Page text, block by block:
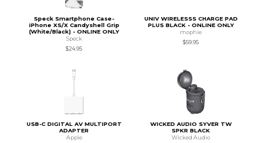
Speck Smartphone Case-
iPhone XS/X Candyshell Grip
(White/Black) - ONLINE ONLY
Speck
$24.95
UNIV WIRELESSS CHARGE PAD
PLUS BLACK - ONLINE ONLY
mophie
$59.95
USB-C DIGITAL AV MULTIPORT
ADAPTER
Apple
WICKED AUDIO SYVER TW
SPKR BLACK
Wicked Audio